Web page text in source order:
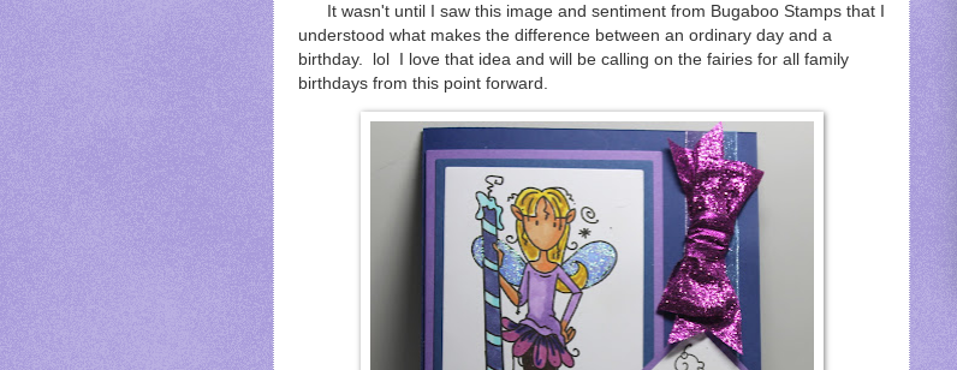
It wasn't until I saw this image and sentiment from Bugaboo Stamps that I
understood what makes the difference between an ordinary day and a
birthday. lol I love that idea and will be calling on the fairies for all family
birthdays from this point forward.